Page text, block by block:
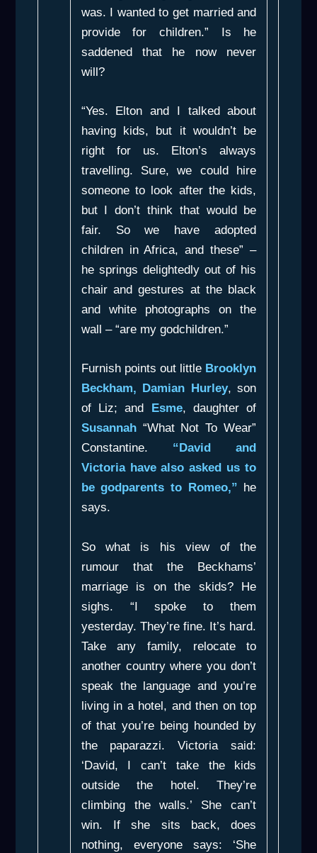
was. I wanted to get married and
provide for children.” Is he
saddened that he now never
will?
“Yes. Elton and I talked about
having kids, but it wouldn’t be
right for us. Elton’s always
travelling. Sure, we could hire
someone to look after the kids,
but I don’t think that would be
fair. So we have adopted
children in Africa, and these” –
he springs delightedly out of his
chair and gestures at the black
and white photographs on the
wall – “are my godchildren.”
Furnish points out little Brooklyn
Beckham, Damian Hurley, son
of Liz; and
Esme, daughter of
Susannah“What Not To Wear”
Constantine. “David and
Victoria have also asked us to
be godparents to Romeo,” he
says.
So what is his view of the
rumour that the Beckhams’
marriage is on the skids? He
sighs. “I spoke to them
yesterday. They’re fine. It’s hard.
Take any family, relocate to
another country where you don’t
speak the language and you’re
living in a hotel, and then on top
of that you’re being hounded by
the paparazzi. Victoria said:
‘David, I can’t take the kids
outside the hotel. They’re
climbing the walls.’ She can’t
win. If she sits back, does
nothing, everyone says: ‘She